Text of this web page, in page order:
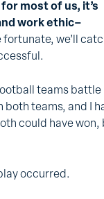
for most of us, it’s
work ethic–
fortunate, we’ll
teams battle
both teams, and I
could have won,
occurred.